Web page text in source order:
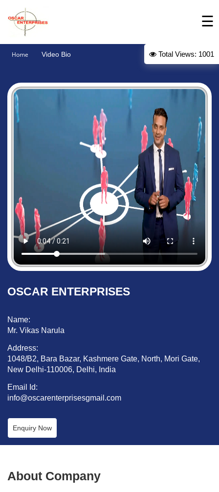
Intro
About
Gallery
Contact
☰
Home Video Bio Total Views: 1001
OSCAR ENTERPRISES
Name:
Mr. Vikas Narula
Address:
1048/B2, Bara Bazar, Kashmere Gate, North, Mori Gate,
New Delhi-110006, Delhi, India
Email Id:
info@oscarenterprisesgmail.com
Enquiry Now
About Company